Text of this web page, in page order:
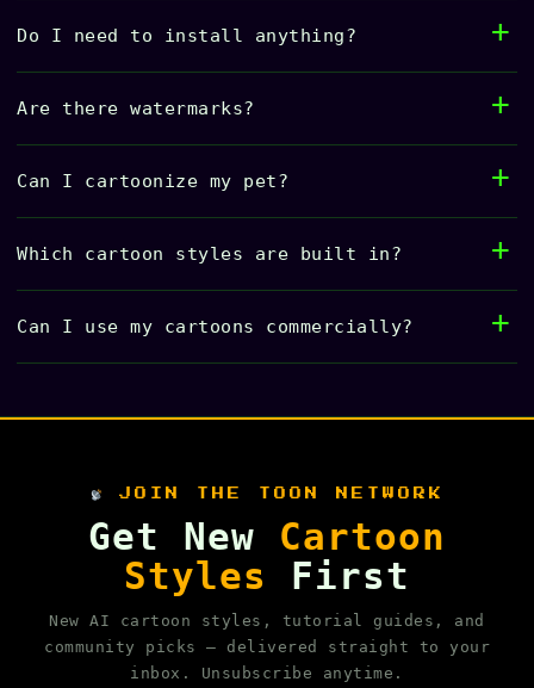
Do I need to install anything?
Are there watermarks?
Can I cartoonize my pet?
Which cartoon styles are built in?
Can I use my cartoons commercially?
JOIN THE TOON NETWORK
Get New Cartoon
Styles First
New AI cartoon styles, tutorial guides, and
community picks — delivered straight to your
inbox. Unsubscribe anytime.